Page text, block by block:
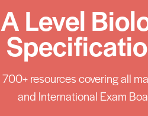
A Level
700+ resources covering all
and International Exam